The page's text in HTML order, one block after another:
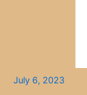
July 6, 2023